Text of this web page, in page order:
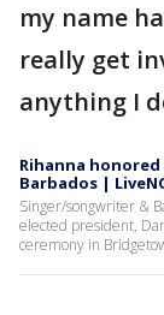
my name
really get
anything I
Rihanna
Barbados |
Singer/songwriter &
elected president,
ceremony in